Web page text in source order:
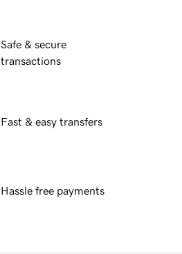
Safe & secure
transactions
Fast & easy transfers
Hassle free payments